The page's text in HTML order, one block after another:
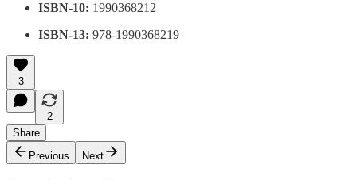
ISBN-10: 1990368212
ISBN-13: 978-1990368219
3
2
Share
Previous
Next